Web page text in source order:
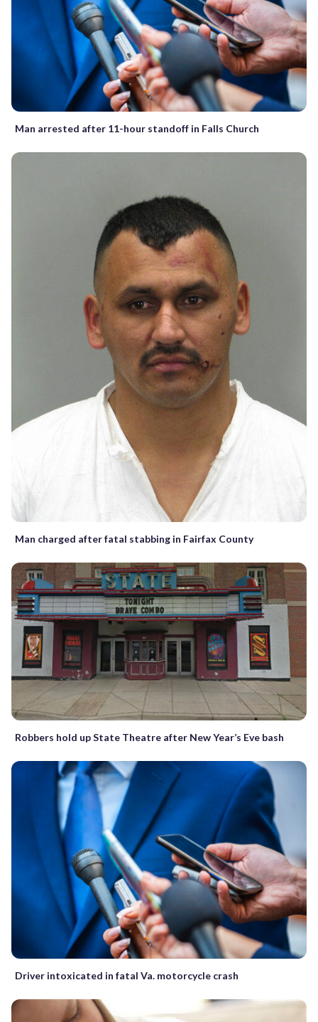
Man arrested after 11-hour standoff in Falls Church
Man charged after fatal stabbing in Fairfax County
Robbers hold up State Theatre after New Year’s Eve bash
Driver intoxicated in fatal Va. motorcycle crash